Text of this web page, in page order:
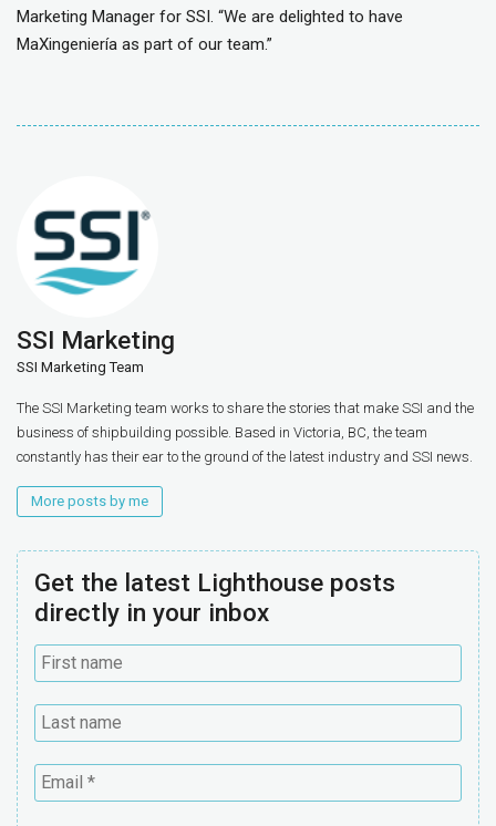
Marketing Manager for SSI. “We are delighted to have
MaXingeniería as part of our team.”
SSI Marketing
SSI Marketing Team
The SSI Marketing team works to share the stories that make SSI and the
business of shipbuilding possible. Based in Victoria, BC, the team
constantly has their ear to the ground of the latest industry and SSI news.
More posts by me
Get the latest Lighthouse posts
directly in your inbox